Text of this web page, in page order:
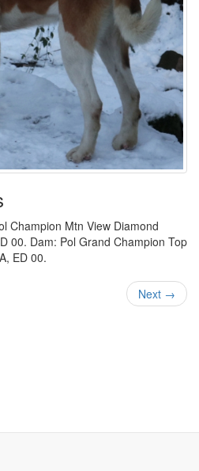
Champion Mtn View Diamond
00. Dam: Pol Grand Champion Top
ED 00.
Next →